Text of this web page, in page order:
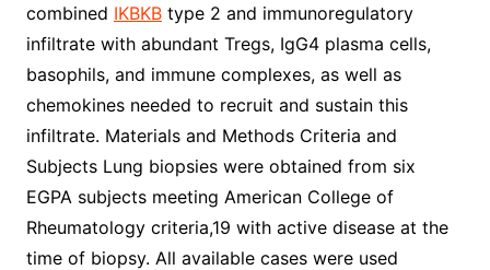
combined IKBKBtype 2 and immunoregulatory
infiltrate with abundant Tregs, IgG4 plasma cells,
basophils, and immune complexes, as well as
chemokines needed to recruit and sustain this
infiltrate. Materials and Methods Criteria and
Subjects Lung biopsies were obtained from six
EGPA subjects meeting American College of
Rheumatology criteria,19 with active disease at the
time of biopsy. All available cases were used